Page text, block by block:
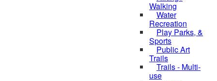
Walking
Water
Recreation
Play Parks, &
Sports
Public Art
Trails
Trails - Multi-
use